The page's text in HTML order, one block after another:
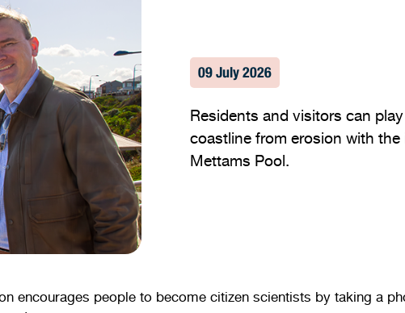
09 July 2026
Residents and visitors can
coastline from erosion with
Mettams Pool.
encourages people to become citizen scientists by taking a